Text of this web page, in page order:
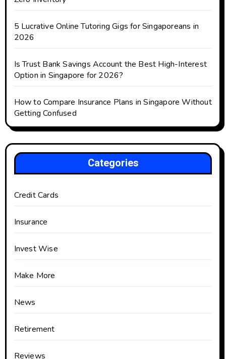
5 Lucrative Online Tutoring Gigs for Singaporeans in
2026
Is Trust Bank Savings Account the Best High-Interest
Option in Singapore for 2026?
How to Compare Insurance Plans in Singapore Without
Getting Confused
Categories
Credit Cards
Insurance
Invest Wise
Make More
News
Retirement
Reviews